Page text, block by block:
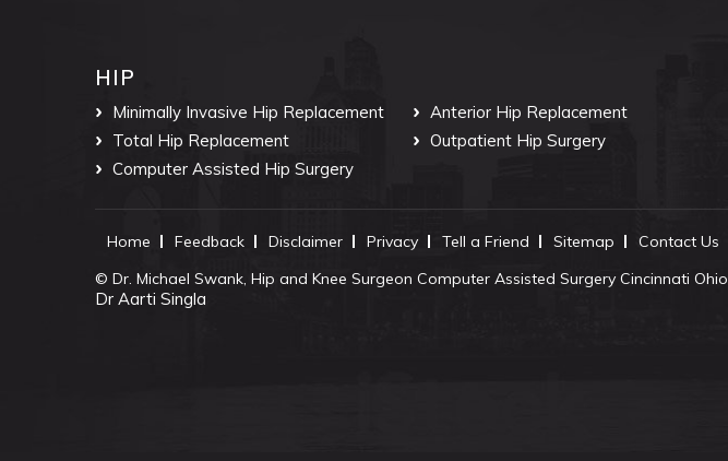
HIP
Minimally Invasive Hip Replacement
Anterior Hip Replacement
Total Hip Replacement
Outpatient Hip Surgery
Computer Assisted Hip Surgery
Home Feedback Disclaimer Privacy Tell a Friend Sitemap Contact Us
© Dr. Michael Swank, Hip and Knee Surgeon Computer Assisted Surgery Cincinnati Ohio
Dr Aarti Singla